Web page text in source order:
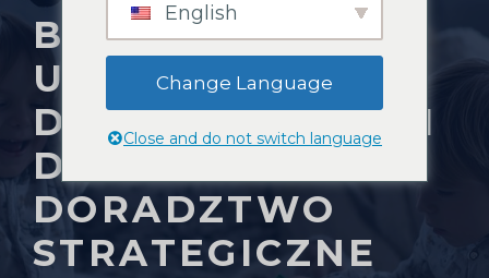
BADANIA RYNKU
UBEZPIECZEŃ
DLA WŁAŚCICIELI
DOMÓW I
DORADZTWO
STRATEGICZNE
English
Change Language
Close and do not switch language